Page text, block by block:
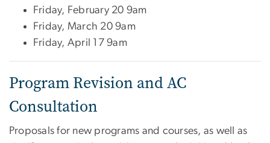
Friday, February 20 9am
Friday, March 20 9am
Friday, April 17 9am
Program Revision and AC
Consultation
Proposals for new programs and courses, as well as